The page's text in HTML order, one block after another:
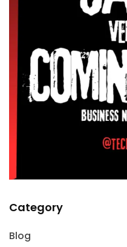
Category
Blog